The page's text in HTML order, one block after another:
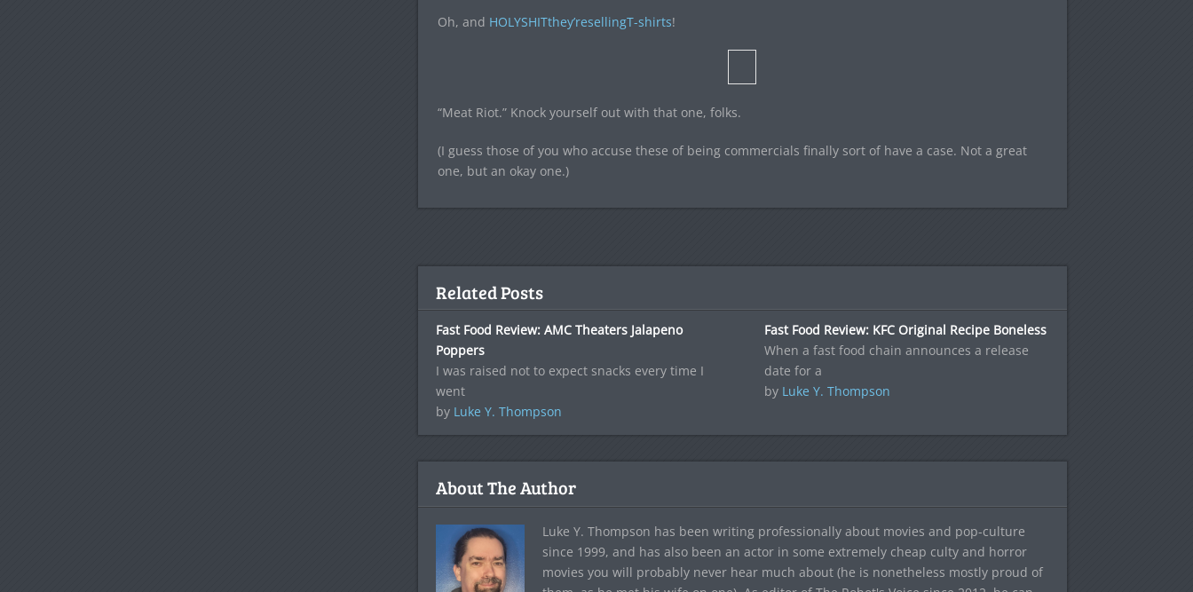
Oh, and HOLYSHITthey’resellingT-shirts!
“Meat Riot.” Knock yourself out with that one, folks.
(I guess those of you who accuse these of being commercials finally sort of have a case. Not a great
one, but an okay one.)
Related Posts
Fast Food Review: AMC Theaters Jalapeno
Poppers
I was raised not to expect snacks every time I
went
by Luke Y. Thompson
Fast Food Review: KFC Original Recipe Boneless
When a fast food chain announces a release
date for a
by Luke Y. Thompson
About The Author
Luke Y. Thompson has been writing professionally about movies and pop-culture
since 1999, and has also been an actor in some extremely cheap culty and horror
movies you will probably never hear much about (he is nonetheless mostly proud of